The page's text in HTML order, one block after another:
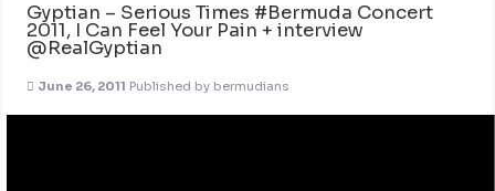
Gyptian – Serious Times #Bermuda Concert
2011, I Can Feel Your Pain + interview
@RealGyptian
June 26, 2011 Published by bermudians